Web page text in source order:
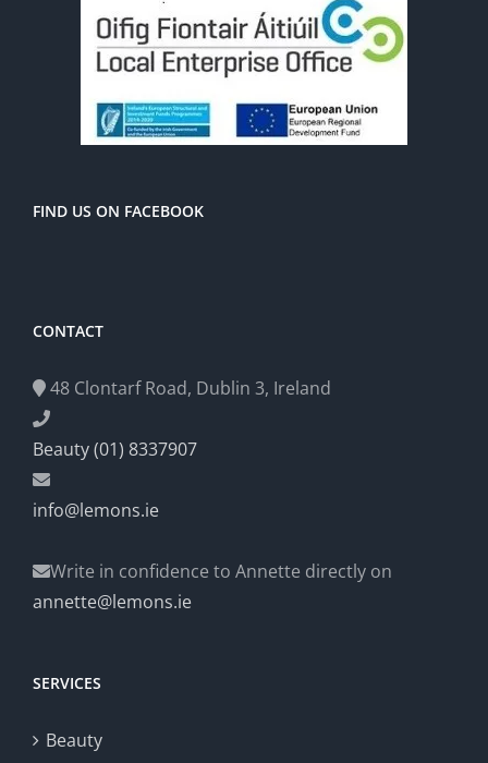
FIND US ON FACEBOOK
CONTACT
48 Clontarf Road, Dublin 3, Ireland
Beauty (01) 8337907
info@lemons.ie
Write in confidence to Annette directly on
annette@lemons.ie
SERVICES
Beauty